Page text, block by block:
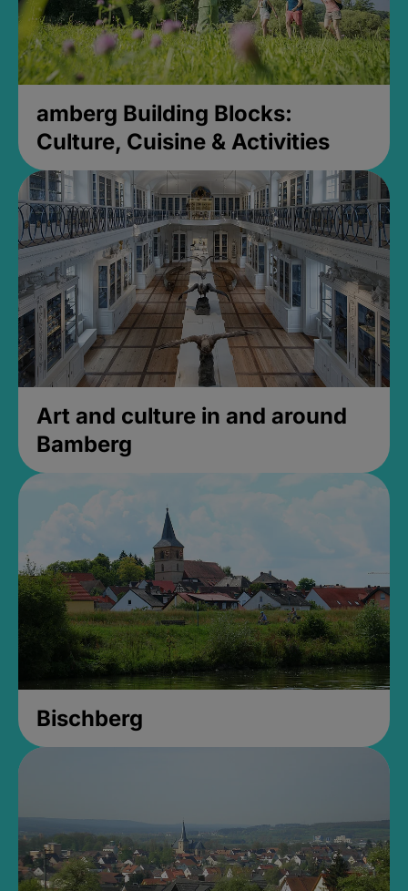
amberg Building Blocks:
Culture, Cuisine & Activities
Art and culture in and around
Bamberg
Bischberg